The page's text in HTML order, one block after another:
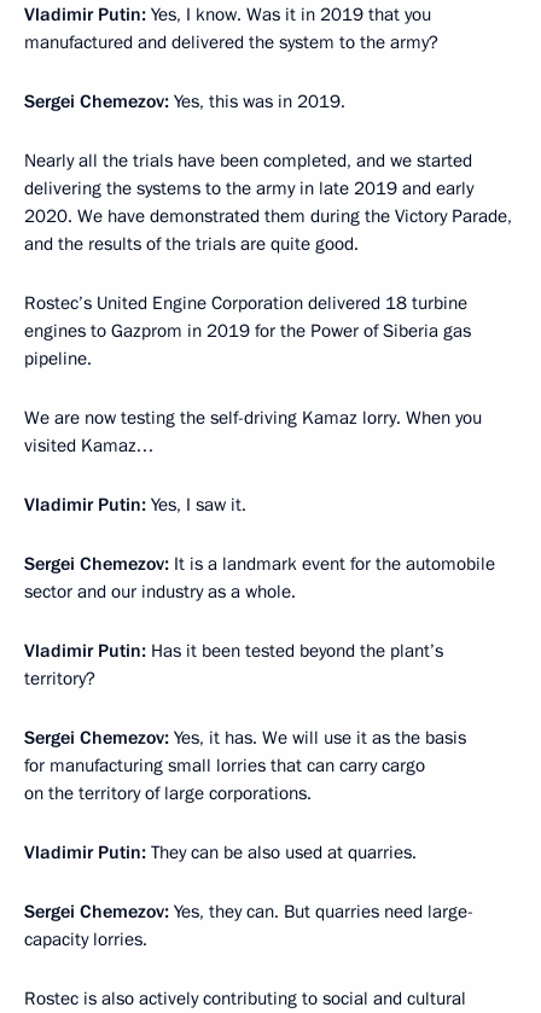
Vladimir Putin: Yes, I know. Was it in 2019 that you
manufactured and delivered the system to the army?
Sergei Chemezov: Yes, this was in 2019.
Nearly all the trials have been completed, and we started
delivering the systems to the army in late 2019 and early
2020. We have demonstrated them during the Victory Parade,
and the results of the trials are quite good.
Rostec’s United Engine Corporation delivered 18 turbine
engines to Gazprom in 2019 for the Power of Siberia gas
pipeline.
We are now testing the self-driving Kamaz lorry. When you
visited Kamaz…
Vladimir Putin: Yes, I saw it.
Sergei Chemezov: It is a landmark event for the automobile
sector and our industry as a whole.
Vladimir Putin: Has it been tested beyond the plant’s
territory?
Sergei Chemezov: Yes, it has. We will use it as the basis
for manufacturing small lorries that can carry cargo
on the territory of large corporations.
Vladimir Putin: They can be also used at quarries.
Sergei Chemezov: Yes, they can. But quarries need large-
capacity lorries.
Rostec is also actively contributing to social and cultural